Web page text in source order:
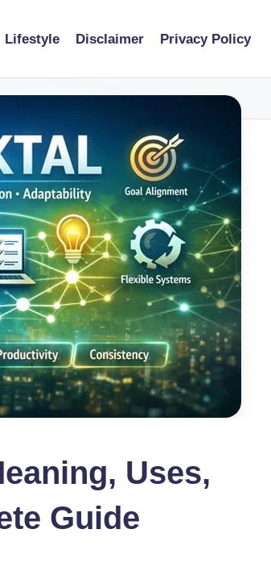
Lifestyle Disclaimer Privacy Policy
Uses,
Guide